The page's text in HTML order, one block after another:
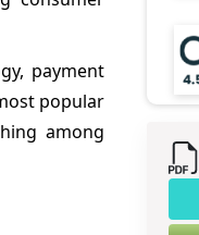
payment
popular
among